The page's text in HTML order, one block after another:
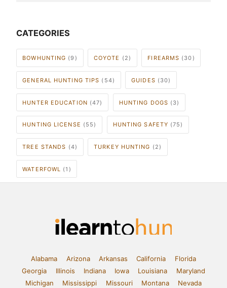
CATEGORIES
BOWHUNTING (9) COYOTE (2) FIREARMS (30)
GENERAL HUNTING TIPS (54) GUIDES (30)
HUNTER EDUCATION (47) HUNTING DOGS (3)
HUNTING LICENSE (55) HUNTING SAFETY (75)
TREE STANDS (4) TURKEY HUNTING (2)
WATERFOWL (1)
Alabama Arizona Arkansas California
Florida
Georgia
Illinois Indiana Iowa Louisiana
Maryland
Michigan
Mississippi Missouri Montana Nevada